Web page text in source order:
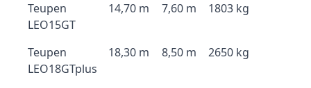
Teupen
LEO15GT
14,70 m 7,60 m 1803 kg
Teupen
LEO18GTplus
18,30 m 8,50 m 2650 kg